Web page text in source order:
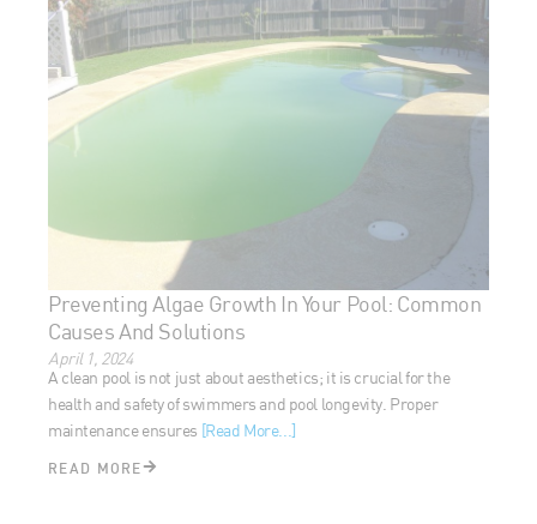
Preventing Algae Growth In Your Pool: Common
Causes And Solutions
April 1, 2024
A clean pool is not just about aesthetics; it is crucial for the
health and safety of swimmers and pool longevity. Proper
maintenance ensures [Read More...]
READ MORE